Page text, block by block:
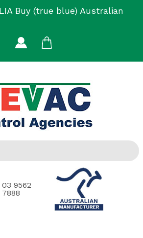
Buy (true blue) Australian
03 9562
7888